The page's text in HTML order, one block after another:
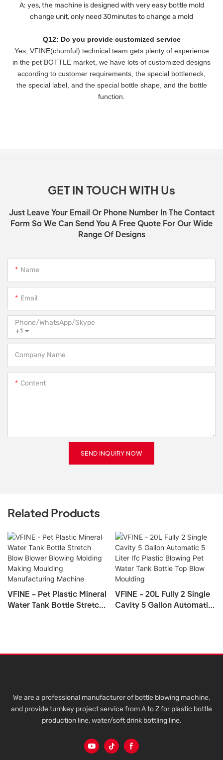
A: yes, the machine is designed with very easy bottle mold
change unit, only need 30minutes to change a mold
Q12: Do you provide customized service
Yes, VFINE(chumful) technical team gets plenty of experience
in the pet BOTTLE market, we have lots of customized designs
according to customer requirements, the special bottleneck,
the special label, and the special bottle shape, and the bottle
function.
GET IN TOUCH WITH Us
Just Leave Your Email Or Phone Number In The Contact
Form So We Can Send You A Free Quote For Our Wide
Range Of Designs
Name
Email
+1
Phone/WhatsApp/Skype
Company Name
Content
SEND INQUIRY NOW
Related Products
VFINE - Pet Plastic Mineral
Water Tank Bottle Stretch
VFINE - 20L Fully 2 Single
Cavity 5 Gallon Automatic
We are a professional manufacturer of bottle blowing machine,
and provide turnkey project service from A to Z for plastic bottle
production line, water/soft drink bottling line.